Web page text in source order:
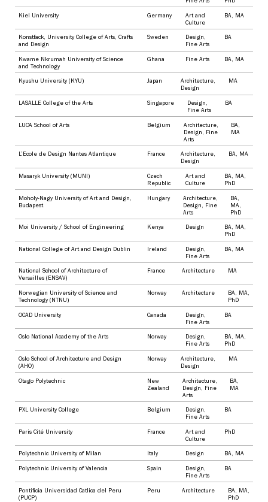
Kiel University Germany
Art and
Culture
BA, MA
Konstfack, University College of Arts, Crafts
and Design
Sweden Design ,
Fine Arts
BA
Kwame Nkrumah University of Science
and Technology
Ghana Fine Arts BA, MA
Kyushu University (KYU) Japan Architecture,
Design
MA
LASALLE College of the Arts Singapore Design ,
Fine Arts
BA
LUCA School of Arts Belgium Architecture,
Design , Fine
Arts
BA,
MA
L’Ecole de Design Nantes Atlantique France Architecture,
Design
BA, MA
Masaryk University (MUNI)
Czech
Republic
Art and
Culture
BA, MA,
PhD
Moholy-Nagy University of Art and Design,
Budapest
Hungary Architecture,
Design , Fine
Arts
BA,
MA,
PhD
Moi University / School of Engineering Kenya Design BA, MA,
PhD
National College of Art and Design Dublin Ireland Design ,
Fine Arts
BA, MA
National School of Architecture of
Versailles (ENSAV)
France Architecture MA
Norwegian University of Science and
Technology (NTNU)
Norway Architecture BA, MA,
PhD
OCAD University Canada Design ,
Fine Arts
BA
Oslo National Academy of the Arts Norway Design ,
Fine Arts
BA, MA,
PhD
Oslo School of Architecture and Design
(AHO)
Norway Architecture,
Design
MA
Otago Polytechnic
New
Zealand
Architecture,
Design , Fine
Arts
BA,
MA
PXL University College Belgium Design ,
Fine Arts
BA
Paris Cité University France
Art and
Culture
PhD
Polytechnic University of Milan Italy Design BA, MA
Polytechnic University of Valencia Spain Design ,
Fine Arts
BA
Pontificia Universidad Catlica del Peru
(PUCP)
Peru Architecture BA, MA,
PhD